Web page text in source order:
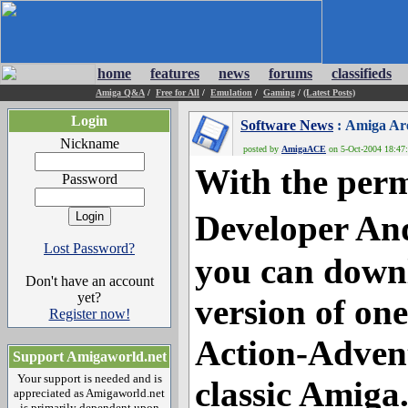
home features news forums classifieds
Amiga Q&A / Free for All / Emulation / Gaming / (Latest Posts)
Login
Nickname
Password
Lost Password?
Don't have an account
yet?
Register now!
Support Amigaworld.net
Your support is needed and is
appreciated as Amigaworld.net
Software News : Amiga
posted by AmigaACE on 5-Oct-2004
With the
Developer
you can
version of
Action-
classic